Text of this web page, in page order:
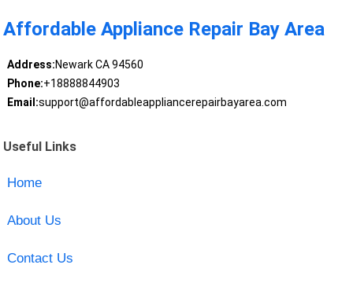
Affordable Appliance Repair Bay Area
Address:Newark CA 94560
Phone:+18888844903
Email:support@affordableappliancerepairbayarea.com
Useful Links
Home
About Us
Contact Us